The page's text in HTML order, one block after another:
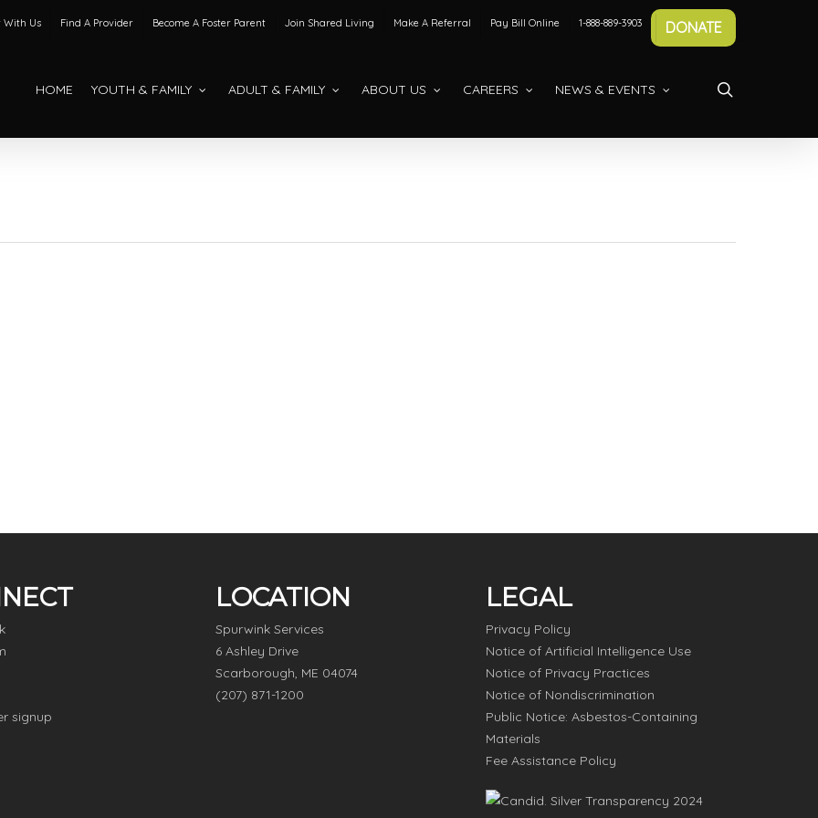
With Us Find A Provider Become A Foster Parent Join Shared Living Make A Referral Pay Bill Online 1-888-889-3903 DONATE
HOME YOUTH & FAMILY ADULT & FAMILY ABOUT US CAREERS NEWS & EVENTS
signup
LOCATION
Spurwink Services
6 Ashley Drive
Scarborough, ME 04074
(207) 871-1200
LEGAL
Privacy Policy
Notice of Artificial Intelligence Use
Notice of Privacy Practices
Notice of Nondiscrimination
Public Notice: Asbestos-Containing
Materials
Fee Assistance Policy